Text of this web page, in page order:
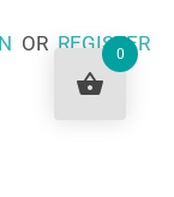
ORREGISTER
0